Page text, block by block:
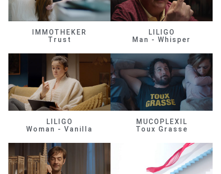
IMMOTHEKER
Trust
LILIGO
Man - Whisper
LILIGO
Woman - Vanilla
MUCOPLEXIL
Toux Grasse